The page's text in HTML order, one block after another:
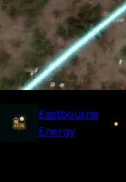
Eastbourne
Energy